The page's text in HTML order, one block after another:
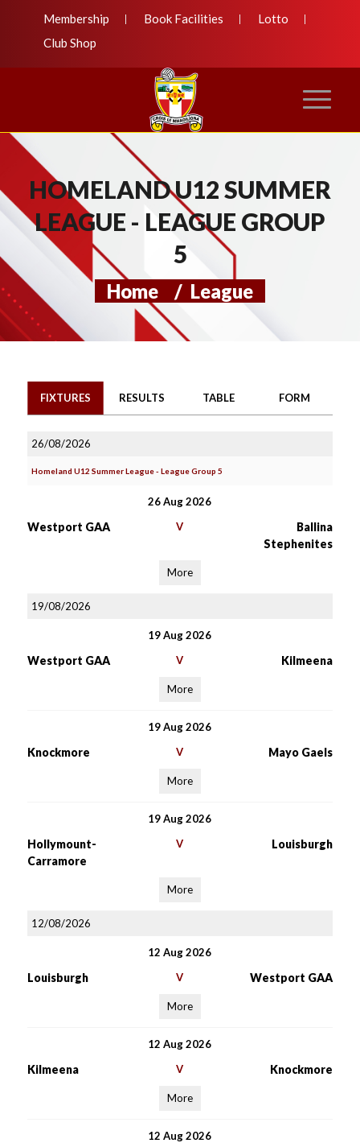
Membership Book Facilities
Lotto
Club Shop
HOMELAND U12 SUMMER
LEAGUE - LEAGUE GROUP
5
Home / League
FIXTURES RESULTS TABLE FORM
26/08/2026
Homeland U12 Summer League - League Group 5
26 Aug 2026
Westport GAA V
Ballina
Stephenites
More
19/08/2026
19 Aug 2026
Westport GAA V Kilmeena
More
19 Aug 2026
Knockmore V Mayo Gaels
More
19 Aug 2026
Hollymount-
Carramore
V Louisburgh
More
12/08/2026
12 Aug 2026
Louisburgh V Westport GAA
More
12 Aug 2026
Kilmeena V Knockmore
More
12 Aug 2026